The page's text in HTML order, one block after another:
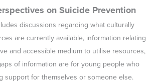
on Suicide Prevention
discussions regarding what culturally
are currently available, information relating
and accessible medium to utilise resources,
of information are for young people who
support for themselves or someone else.